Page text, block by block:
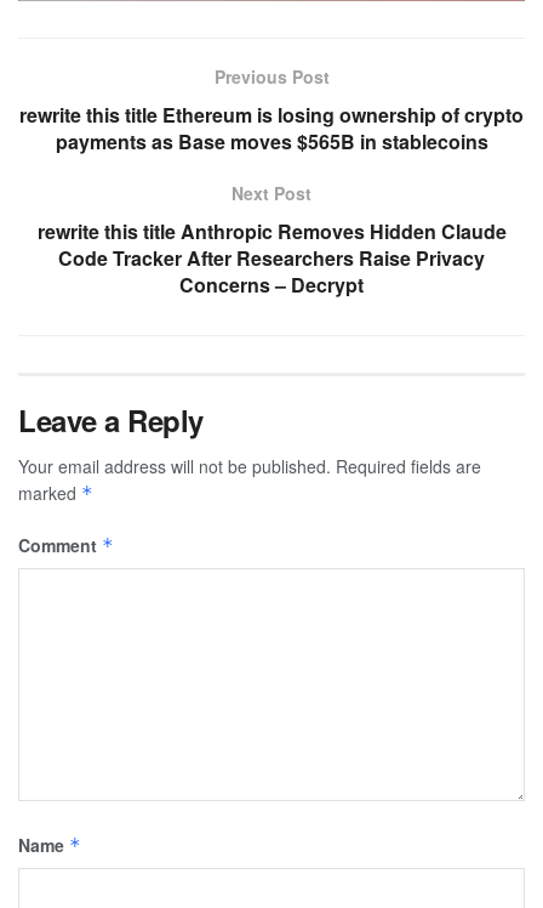
Previous Post
rewrite this title Ethereum is losing ownership of crypto
payments as Base moves $565B in stablecoins
Next Post
rewrite this title Anthropic Removes Hidden Claude
Code Tracker After Researchers Raise Privacy
Concerns – Decrypt
Leave a Reply
Your email address will not be published. Required fields are
marked *
Comment *
Name *